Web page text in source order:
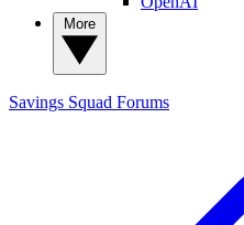
Savings Squad Forums